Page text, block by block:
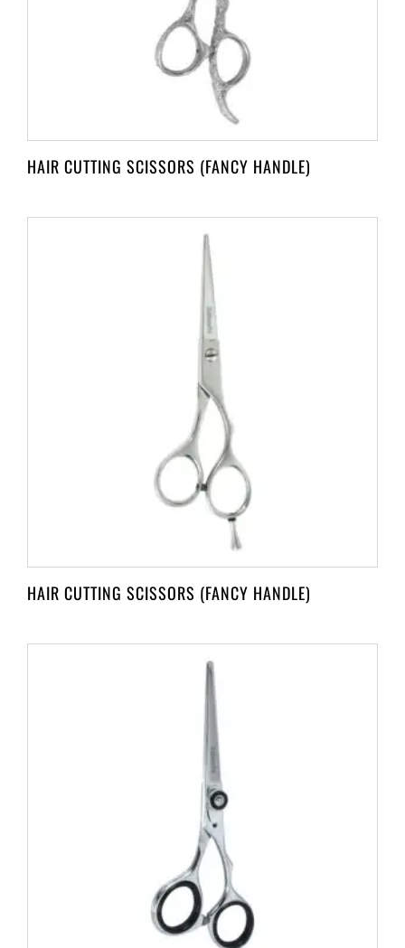
HAIR CUTTING SCISSORS (FANCY HANDLE)
HAIR CUTTING SCISSORS (FANCY HANDLE)